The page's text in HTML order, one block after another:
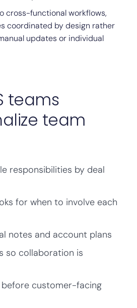
cross-functional workflows,
coordinated by design rather
updates or individual
teams
team
responsibilities by deal
for when to involve each
notes and account plans
so collaboration is
before customer-facing